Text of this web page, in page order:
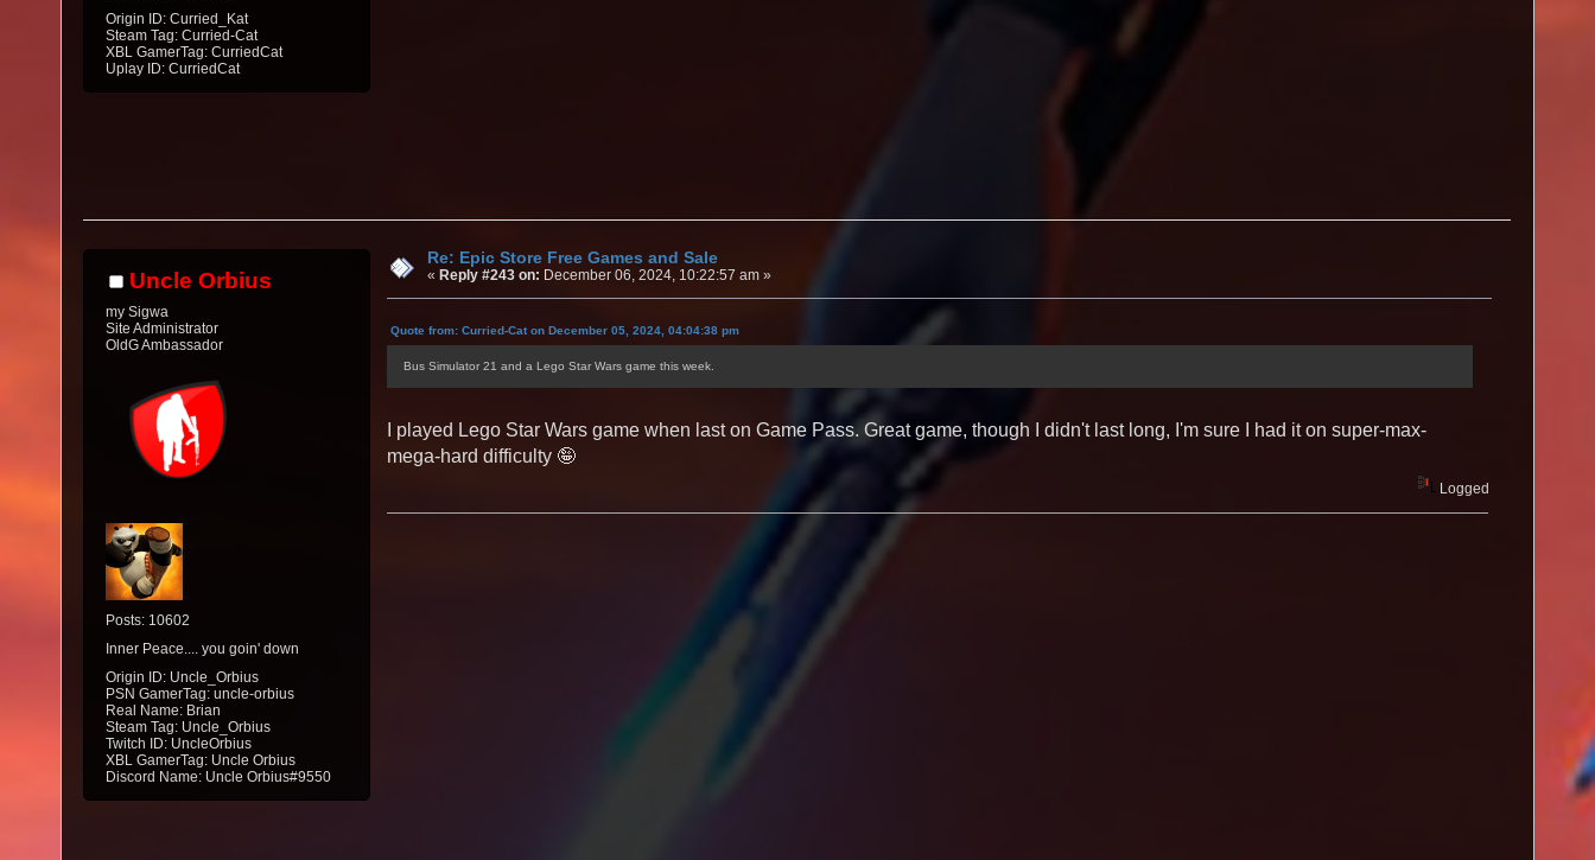
Origin ID: Curried_Kat
Steam Tag: Curried-Cat
XBL GamerTag: CurriedCat
Uplay ID: CurriedCat
Uncle Orbius
my Sigwa
Site Administrator
OldG Ambassador
Posts: 10602
Inner Peace.... you goin' down
Origin ID: Uncle_Orbius
PSN GamerTag: uncle-orbius
Real Name: Brian
Steam Tag: Uncle_Orbius
Twitch ID: UncleOrbius
XBL GamerTag: Uncle Orbius
Discord Name: Uncle Orbius#9550
Re: Epic Store Free Games and Sale
«Reply #243 on: December 06, 2024, 10:22:57 am »
Quote from: Curried-Cat on December 05, 2024, 04:04:38 pm
Bus Simulator 21 and a Lego Star Wars game this week.
I played Lego Star Wars game when last on Game Pass. Great game, though I didn't last long, I'm sure I had it on super-max-
mega-hard difficulty 🤪
Logged